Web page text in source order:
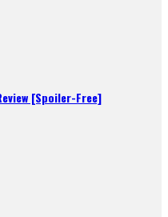
[Spoiler-Free]